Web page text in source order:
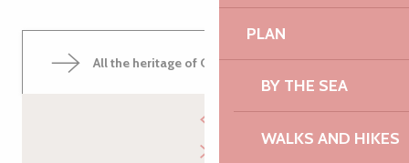
PLAN
BY THE SEA
WALKS AND HIKES
All the heritage of Cavan